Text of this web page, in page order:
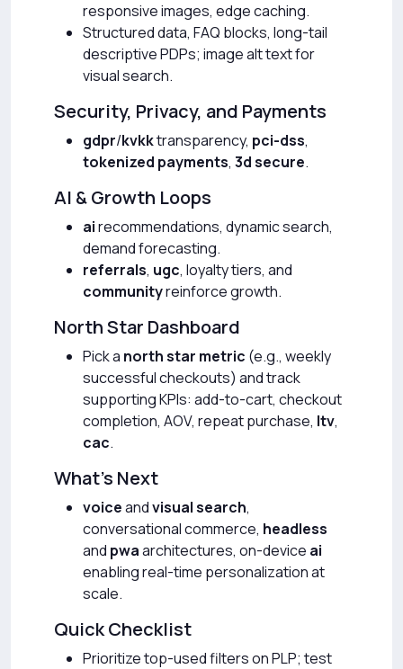
responsive images, edge caching.
Structured data, FAQ blocks, long-tail
descriptive PDPs; image alt text for
visual search.
Security, Privacy, and Payments
gdpr/kvkktransparency, pci-dss,
tokenized payments, 3d secure.
AI & Growth Loops
airecommendations, dynamic search,
demand forecasting.
referrals, ugc, loyalty tiers, and
communityreinforce growth.
North Star Dashboard
Pick a north star metric (e.g., weekly
successful checkouts) and track
supporting KPIs: add-to-cart, checkout
completion, AOV, repeat purchase, ltv,
cac.
What’s Next
voiceandvisual search,
conversational commerce, headless
and pwaarchitectures, on-device ai
enabling real-time personalization at
scale.
Quick Checklist
Prioritize top-used filters on PLP; test